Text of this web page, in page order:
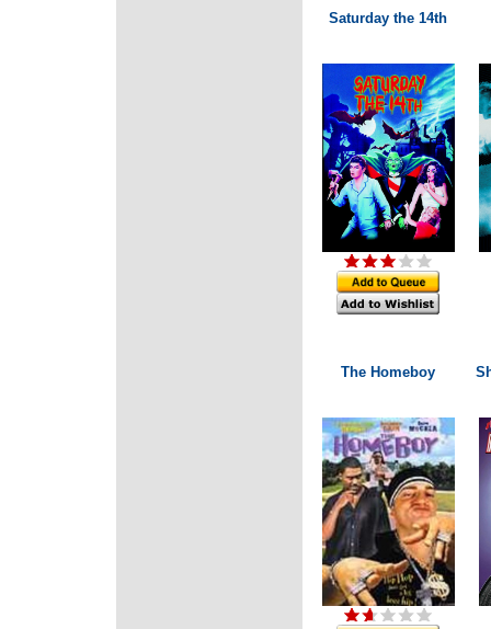
Saturday the 14th
The Homeboy